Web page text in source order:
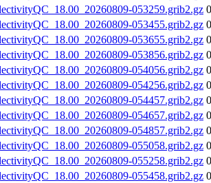
053259.grib2.gz
053455.grib2.gz
053655.grib2.gz
053856.grib2.gz
054056.grib2.gz
054256.grib2.gz
054457.grib2.gz
054657.grib2.gz
054857.grib2.gz
055058.grib2.gz
055258.grib2.gz
055458.grib2.gz